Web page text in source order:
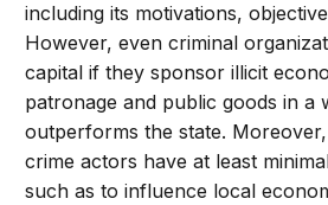
including its motivations,
However, even criminal
capital if they sponsor illicit
patronage and public goods in a
outperforms the state.
crime actors have at least
such as to influence local